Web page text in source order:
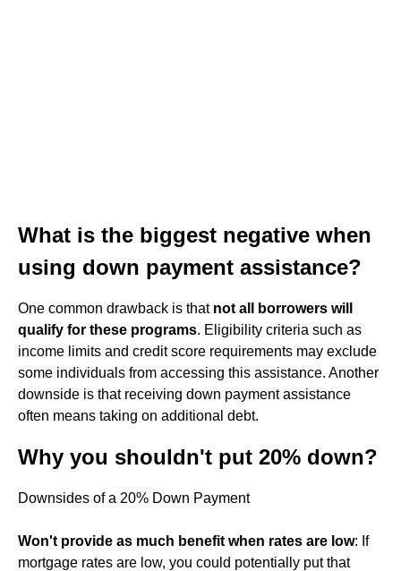
What is the biggest negative when
using down payment assistance?
One common drawback is that not all borrowers will
qualify for these programs. Eligibility criteria such as
income limits and credit score requirements may exclude
some individuals from accessing this assistance. Another
downside is that receiving down payment assistance
often means taking on additional debt.
Why you shouldn't put 20% down?
Downsides of a 20% Down Payment
Won't provide as much benefit when rates are low: If
mortgage rates are low, you could potentially put that